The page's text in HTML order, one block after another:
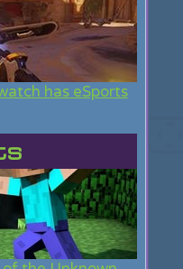
has eSports